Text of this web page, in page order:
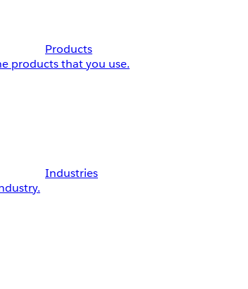
Products
products that you use.
Industries